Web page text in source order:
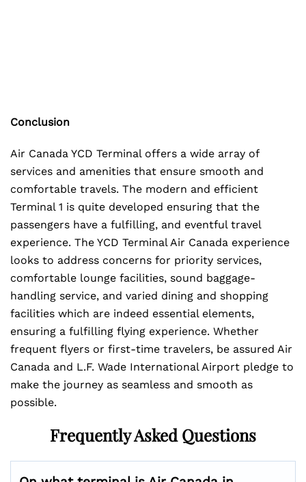
Conclusion
Air Canada YCD Terminal offers a wide array of
services and amenities that ensure smooth and
comfortable travels. The modern and efficient
Terminal 1 is quite developed ensuring that the
passengers have a fulfilling, and eventful travel
experience. The YCD Terminal Air Canada experience
looks to address concerns for priority services,
comfortable lounge facilities, sound baggage-
handling service, and varied dining and shopping
facilities which are indeed essential elements,
ensuring a fulfilling flying experience. Whether
frequent flyers or first-time travelers, be assured Air
Canada and L.F. Wade International Airport pledge to
make the journey as seamless and smooth as
possible.
Frequently Asked Questions